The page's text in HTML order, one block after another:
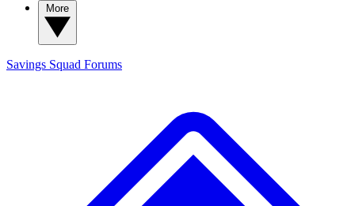
Savings Squad Forums